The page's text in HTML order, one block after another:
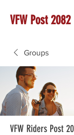
VFW Post 2082
Groups
VFW Riders Post